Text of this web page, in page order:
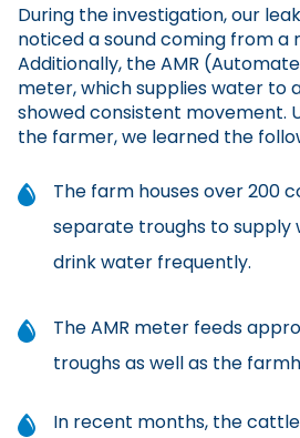
During the investigation, our
noticed a sound coming from a
Additionally, the AMR
meter, which supplies water to
showed consistent movement.
the farmer, we learned the
The farm houses over 200
separate troughs to
drink water frequently.
The AMR meter feeds
troughs as well as the
In recent months, the